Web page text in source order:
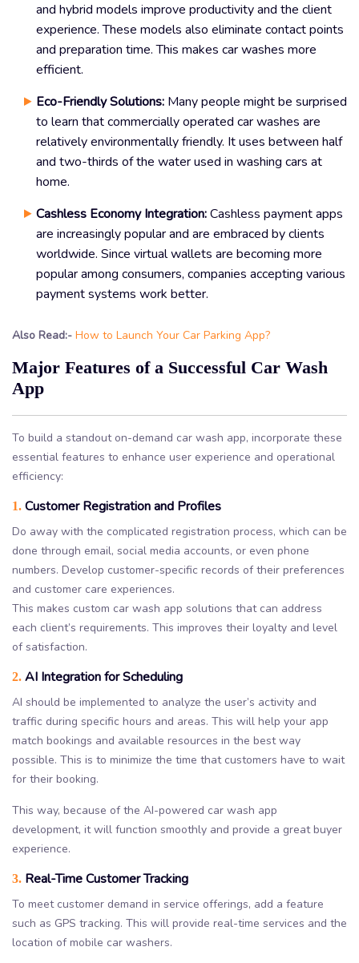
and hybrid models improve productivity and the client
experience. These models also eliminate contact points
and preparation time. This makes car washes more
efficient.
Eco-Friendly Solutions: Many people might be surprised
to learn that commercially operated car washes are
relatively environmentally friendly. It uses between half
and two-thirds of the water used in washing cars at
home.
Cashless Economy Integration:Cashless payment apps
are increasingly popular and are embraced by clients
worldwide. Since virtual wallets are becoming more
popular among consumers, companies accepting various
payment systems work better.
Also Read:- How to Launch Your Car Parking App?
Major Features of a Successful Car Wash
App
To build a standout on-demand car wash app, incorporate these
essential features to enhance user experience and operational
efficiency:
1. Customer Registration and Profiles
Do away with the complicated registration process, which can be
done through email, social media accounts, or even phone
numbers. Develop customer-specific records of their preferences
and customer care experiences.
This makes custom car wash app solutions that can address
each client’s requirements. This improves their loyalty and level
of satisfaction.
2. AI Integration for Scheduling
AI should be implemented to analyze the user’s activity and
traffic during specific hours and areas. This will help your app
match bookings and available resources in the best way
possible. This is to minimize the time that customers have to wait
for their booking.
This way, because of the AI-powered car wash app
development, it will function smoothly and provide a great buyer
experience.
3. Real-Time Customer Tracking
To meet customer demand in service offerings, add a feature
such as GPS tracking. This will provide real-time services and the
location of mobile car washers.